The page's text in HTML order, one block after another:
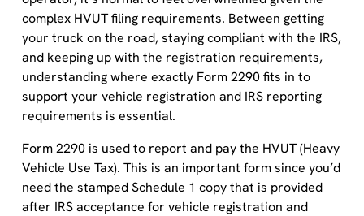
complex HVUT filing requirements. Between getting
your truck on the road, staying compliant with the IRS,
and keeping up with the registration requirements,
understanding where exactly Form 2290 fits in to
support your vehicle registration and IRS reporting
requirements is essential.
Vehicle Use Tax). This is an important form since you’d
need the stamped Schedule 1 copy that is provided
after IRS acceptance for vehicle registration and
renewal If your truck has a taxable gross weight of